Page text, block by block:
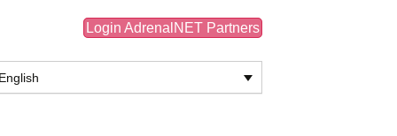
Login AdrenalNET Partners
English